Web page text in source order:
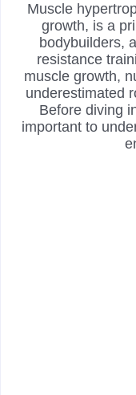
Muscle
growth, is a
bodybuilders,
resistance
muscle growth,
underestimated
Before diving
important to